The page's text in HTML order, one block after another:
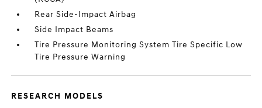
Rear Side-Impact Airbag
Side Impact Beams
Tire Pressure Monitoring System Tire Specific Low
Tire Pressure Warning
RESEARCH MODELS